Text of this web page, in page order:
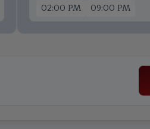
02:00 PM
09:00 PM